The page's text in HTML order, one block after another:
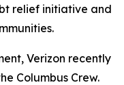
relief initiative and
Verizon recently
Columbus Crew.